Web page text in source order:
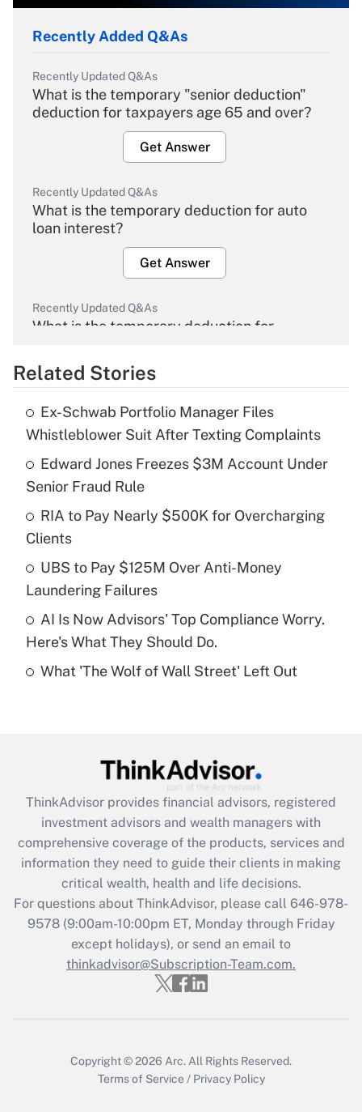
Recently Added Q&As
Recently Updated Q&As
What is the temporary "senior deduction"
deduction for taxpayers age 65 and over?
Get Answer
Recently Updated Q&As
What is the temporary deduction for auto
loan interest?
Get Answer
Recently Updated Q&As
What is the temporary deduction for
Get Answer
What is the temporary deduction for tip
income?
Get Answer
Recently Updated Q&As
What is a high deductible health plan for
purposes of an HSA?
Get Answer
Are remote workers eligible for leave
What is the CARES Act employee
retention tax credit that was available
during 2020 and 2021?
Get Answer
Recently Updated Q&As
Who must file a return?
Get Answer
Related Stories
Ex-Schwab Portfolio Manager Files
Whistleblower Suit After Texting Complaints
Edward Jones Freezes $3M Account Under
Senior Fraud Rule
RIA to Pay Nearly $500K for Overcharging
Clients
UBS to Pay $125M Over Anti-Money
Laundering Failures
AI Is Now Advisors' Top Compliance Worry.
Here's What They Should Do.
What 'The Wolf of Wall Street' Left Out
ThinkAdvisor provides financial advisors, registered
investment advisors and wealth managers with
comprehensive coverage of the products, services and
information they need to guide their clients in making
critical wealth, health and life decisions.
For questions about ThinkAdvisor, please call 646-978-
9578(9:00am-10:00pm ET, Monday through Friday
except holidays), or send an email to
thinkadvisor@Subscription-Team.com.
Copyright © 2026 Arc. All Rights Reserved.
Terms of Service / Privacy Policy